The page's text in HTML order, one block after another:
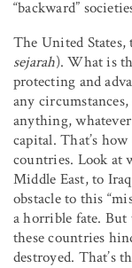
“backward”
The United States,
sejarah). What is
protecting and
any
anything,
capital. That’s
countries. Look at
Middle East, to
obstacle to this
a horrible fate. But
these countries
destroyed. That’s